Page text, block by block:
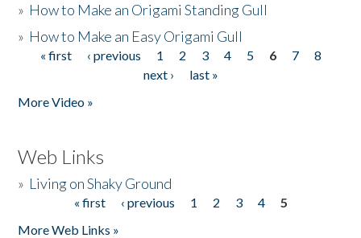
» How to Make an Origami Standing Gull
» How to Make an Easy Origami Gull
Pages
« first ‹ previous 1 2 3 4 5 6 7
8
next ›
last »
More Video »
Web Links
» Living on Shaky Ground
« first ‹ previous 1 2 3 4
5
More Web Links »